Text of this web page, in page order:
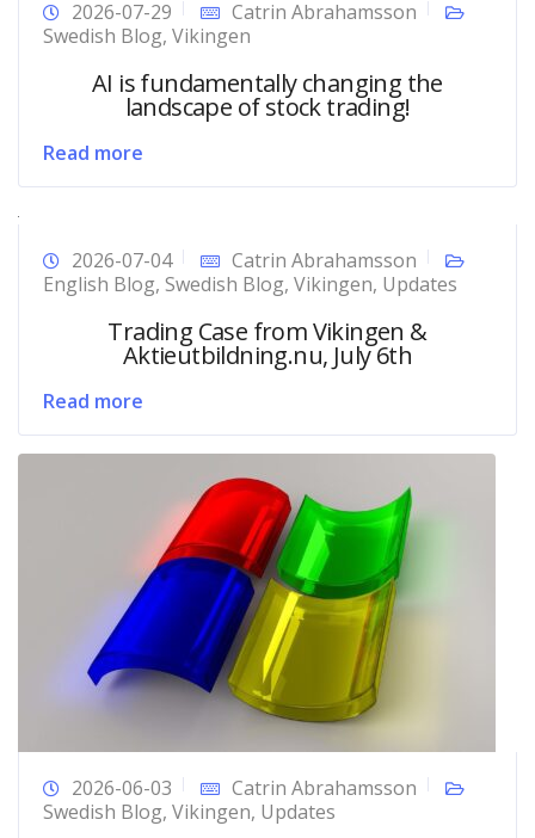
2026-07-29
Catrin Abrahamsson
Swedish Blog, Vikingen
AI is fundamentally changing the
landscape of stock trading!
Read more
2026-07-04
Catrin Abrahamsson
English Blog, Swedish Blog, Vikingen, Updates
Trading Case from Vikingen &
Aktieutbildning.nu, July 6th
Read more
2026-06-03
Catrin Abrahamsson
Swedish Blog, Vikingen, Updates